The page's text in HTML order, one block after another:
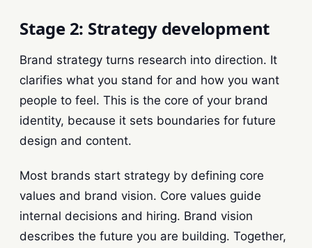
Stage 2: Strategy development
Brand strategy turns research into direction. It
clarifies what you stand for and how you want
people to feel. This is the core of your brand
identity, because it sets boundaries for future
design and content.
Most brands start strategy by defining core
values and brand vision. Core values guide
internal decisions and hiring. Brand vision
describes the future you are building. Together,